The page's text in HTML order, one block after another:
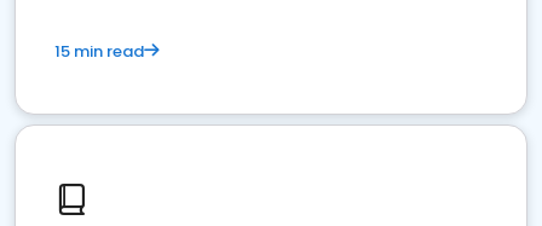
15 min read